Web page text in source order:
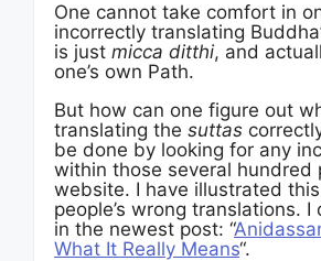
One cannot take comfort in
incorrectly translating
is just micca ditthi, and
one’s own Path.
But how can one figure out
translating the suttas
be done by looking for any
within those several hundred
website. I have illustrated
people’s wrong translations. I
in the newest post: “
What It Really Means“.